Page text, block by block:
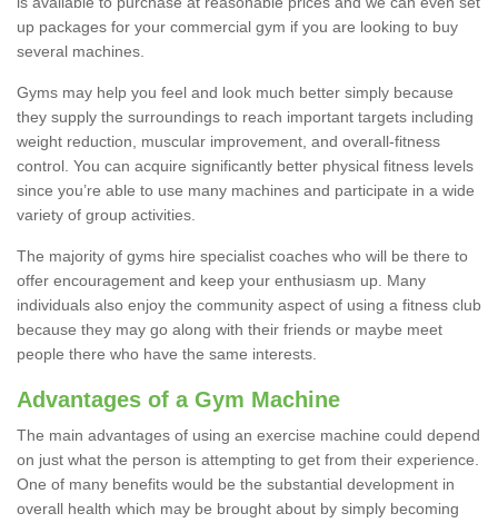
up packages for your commercial gym if you are looking to buy
several machines.
Gyms may help you feel and look much better simply because
they supply the surroundings to reach important targets including
weight reduction, muscular improvement, and overall-fitness
control. You can acquire significantly better physical fitness levels
since you’re able to use many machines and participate in a wide
variety of group activities.
The majority of gyms hire specialist coaches who will be there to
offer encouragement and keep your enthusiasm up. Many
individuals also enjoy the community aspect of using a fitness club
because they may go along with their friends or maybe meet
people there who have the same interests.
Advantages of a Gym Machine
The main advantages of using an exercise machine could depend
on just what the person is attempting to get from their experience.
One of many benefits would be the substantial development in
overall health which may be brought about by simply becoming